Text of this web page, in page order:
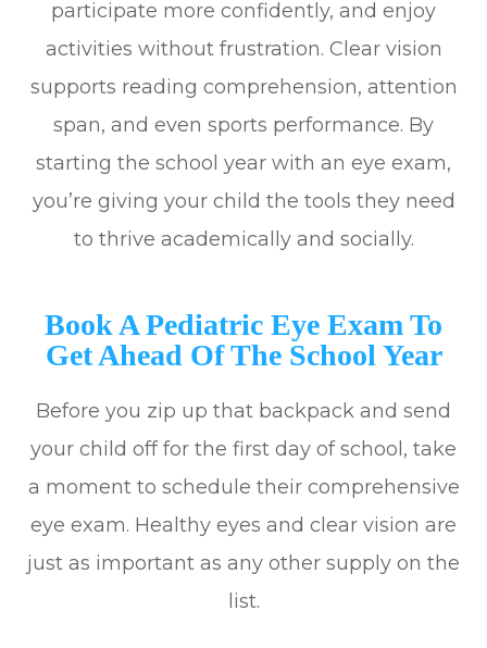
participate more confidently, and enjoy
activities without frustration. Clear vision
supports reading comprehension, attention
span, and even sports performance. By
starting the school year with an eye exam,
you’re giving your child the tools they need
to thrive academically and socially.
Book A Pediatric Eye Exam To
Get Ahead Of The School Year
Before you zip up that backpack and send
your child off for the first day of school, take
a moment to schedule their comprehensive
eye exam. Healthy eyes and clear vision are
just as important as any other supply on the
list.